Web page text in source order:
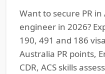
Want to secure PR
engineer in 2026?
190, 491 and 186
Australia PR points,
CDR, ACS skills